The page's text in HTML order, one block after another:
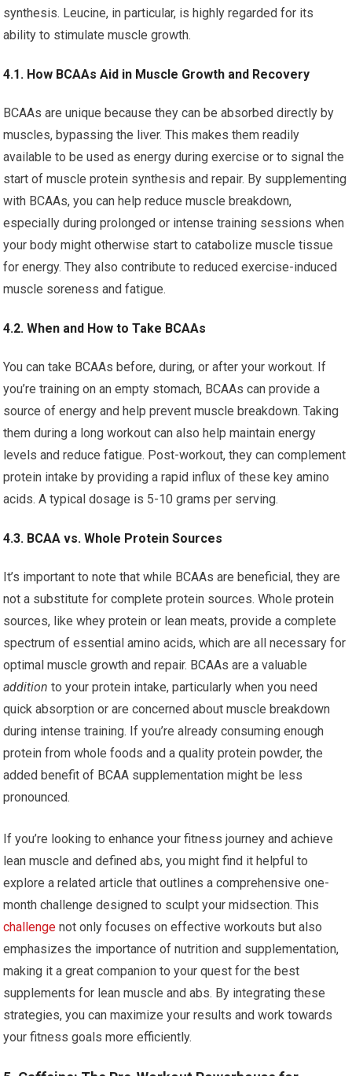
synthesis. Leucine, in particular, is highly regarded for its
ability to stimulate muscle growth.
4.1. How BCAAs Aid in Muscle Growth and Recovery
BCAAs are unique because they can be absorbed directly by
muscles, bypassing the liver. This makes them readily
available to be used as energy during exercise or to signal the
start of muscle protein synthesis and repair. By supplementing
with BCAAs, you can help reduce muscle breakdown,
especially during prolonged or intense training sessions when
your body might otherwise start to catabolize muscle tissue
for energy. They also contribute to reduced exercise-induced
muscle soreness and fatigue.
4.2. When and How to Take BCAAs
You can take BCAAs before, during, or after your workout. If
you’re training on an empty stomach, BCAAs can provide a
source of energy and help prevent muscle breakdown. Taking
them during a long workout can also help maintain energy
levels and reduce fatigue. Post-workout, they can complement
protein intake by providing a rapid influx of these key amino
acids. A typical dosage is 5-10 grams per serving.
4.3. BCAA vs. Whole Protein Sources
It’s important to note that while BCAAs are beneficial, they are
not a substitute for complete protein sources. Whole protein
sources, like whey protein or lean meats, provide a complete
spectrum of essential amino acids, which are all necessary for
optimal muscle growth and repair. BCAAs are a valuable
addition to your protein intake, particularly when you need
quick absorption or are concerned about muscle breakdown
during intense training. If you’re already consuming enough
protein from whole foods and a quality protein powder, the
added benefit of BCAA supplementation might be less
pronounced.
If you’re looking to enhance your fitness journey and achieve
lean muscle and defined abs, you might find it helpful to
explore a related article that outlines a comprehensive one-
month challenge designed to sculpt your midsection. This
challenge not only focuses on effective workouts but also
emphasizes the importance of nutrition and supplementation,
making it a great companion to your quest for the best
supplements for lean muscle and abs. By integrating these
strategies, you can maximize your results and work towards
your fitness goals more efficiently.